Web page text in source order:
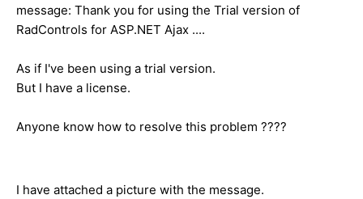
message: Thank you for using the Trial version of
RadControls for ASP.NET Ajax ....
As if I've been using a trial version.
But I have a license.
Anyone know how to resolve this problem ????
I have attached a picture with the message.